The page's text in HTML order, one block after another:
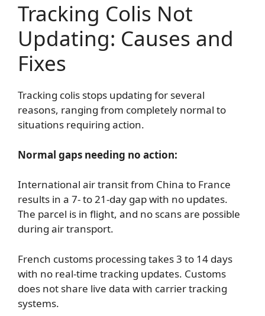
Tracking Colis Not
Updating: Causes and
Fixes
Tracking colis stops updating for several
reasons, ranging from completely normal to
situations requiring action.
Normal gaps needing no action:
International air transit from China to France
results in a 7- to 21-day gap with no updates.
The parcel is in flight, and no scans are possible
during air transport.
French customs processing takes 3 to 14 days
with no real-time tracking updates. Customs
does not share live data with carrier tracking
systems.